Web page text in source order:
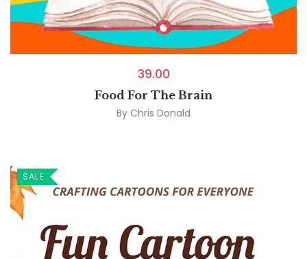
39.00
Food For The Brain
By Chris Donald
SALE